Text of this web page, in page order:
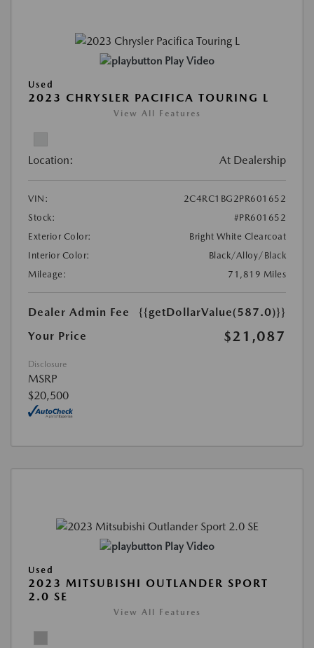
Play Video
Used
2023 CHRYSLER PACIFICA TOURING L
View All Features
Location: At Dealership
VIN:
2C4RC1BG2PR601652
Stock:
#PR601652
Exterior Color:
Bright White Clearcoat
Interior Color:
Black/Alloy/Black
Mileage:
71,819 Miles
Dealer Admin Fee
{{getDollarValue(587.0)}}
Your Price
$21,087
Disclosure
MSRP
$20,500
Play Video
Used
2023 MITSUBISHI OUTLANDER SPORT
2.0 SE
View All Features